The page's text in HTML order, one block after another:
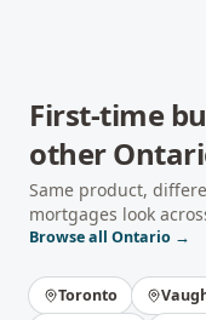
First-time
other
Same product,
mortgages look
Browse all Ontario →
Toronto